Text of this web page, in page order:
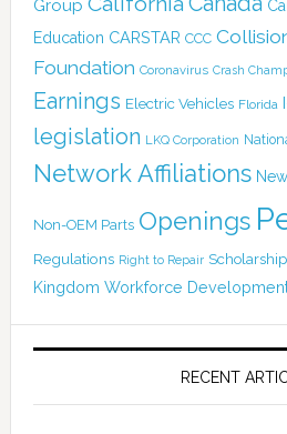
Group
Education CARSTAR CCC
Foundation Coronavirus Crash
Earnings Electric Vehicles Florida
legislation LKQ Corporation
Network Affiliations
Non-OEM Parts Openings
Regulations Right to Repair
Kingdom Workforce
RECENT